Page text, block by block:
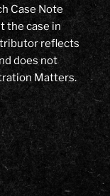
Case Note
the case in
reflects
does not
Matters.